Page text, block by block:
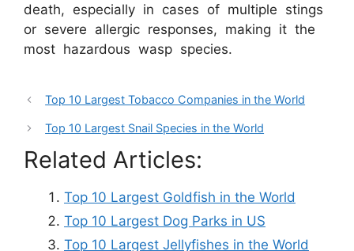
death, especially in cases of multiple stings
or severe allergic responses, making it the
most hazardous wasp species.
Top 10 Largest Tobacco Companies in the World
Top 10 Largest Snail Species in the World
Related Articles:
Top 10 Largest Goldfish in the World
Top 10 Largest Dog Parks in US
Top 10 Largest Jellyfishes in the World